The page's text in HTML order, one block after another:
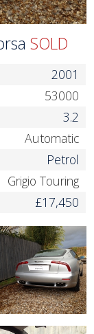
SOLD
2001
53000
3.2
Automatic
Petrol
Grigio Touring
£17,450